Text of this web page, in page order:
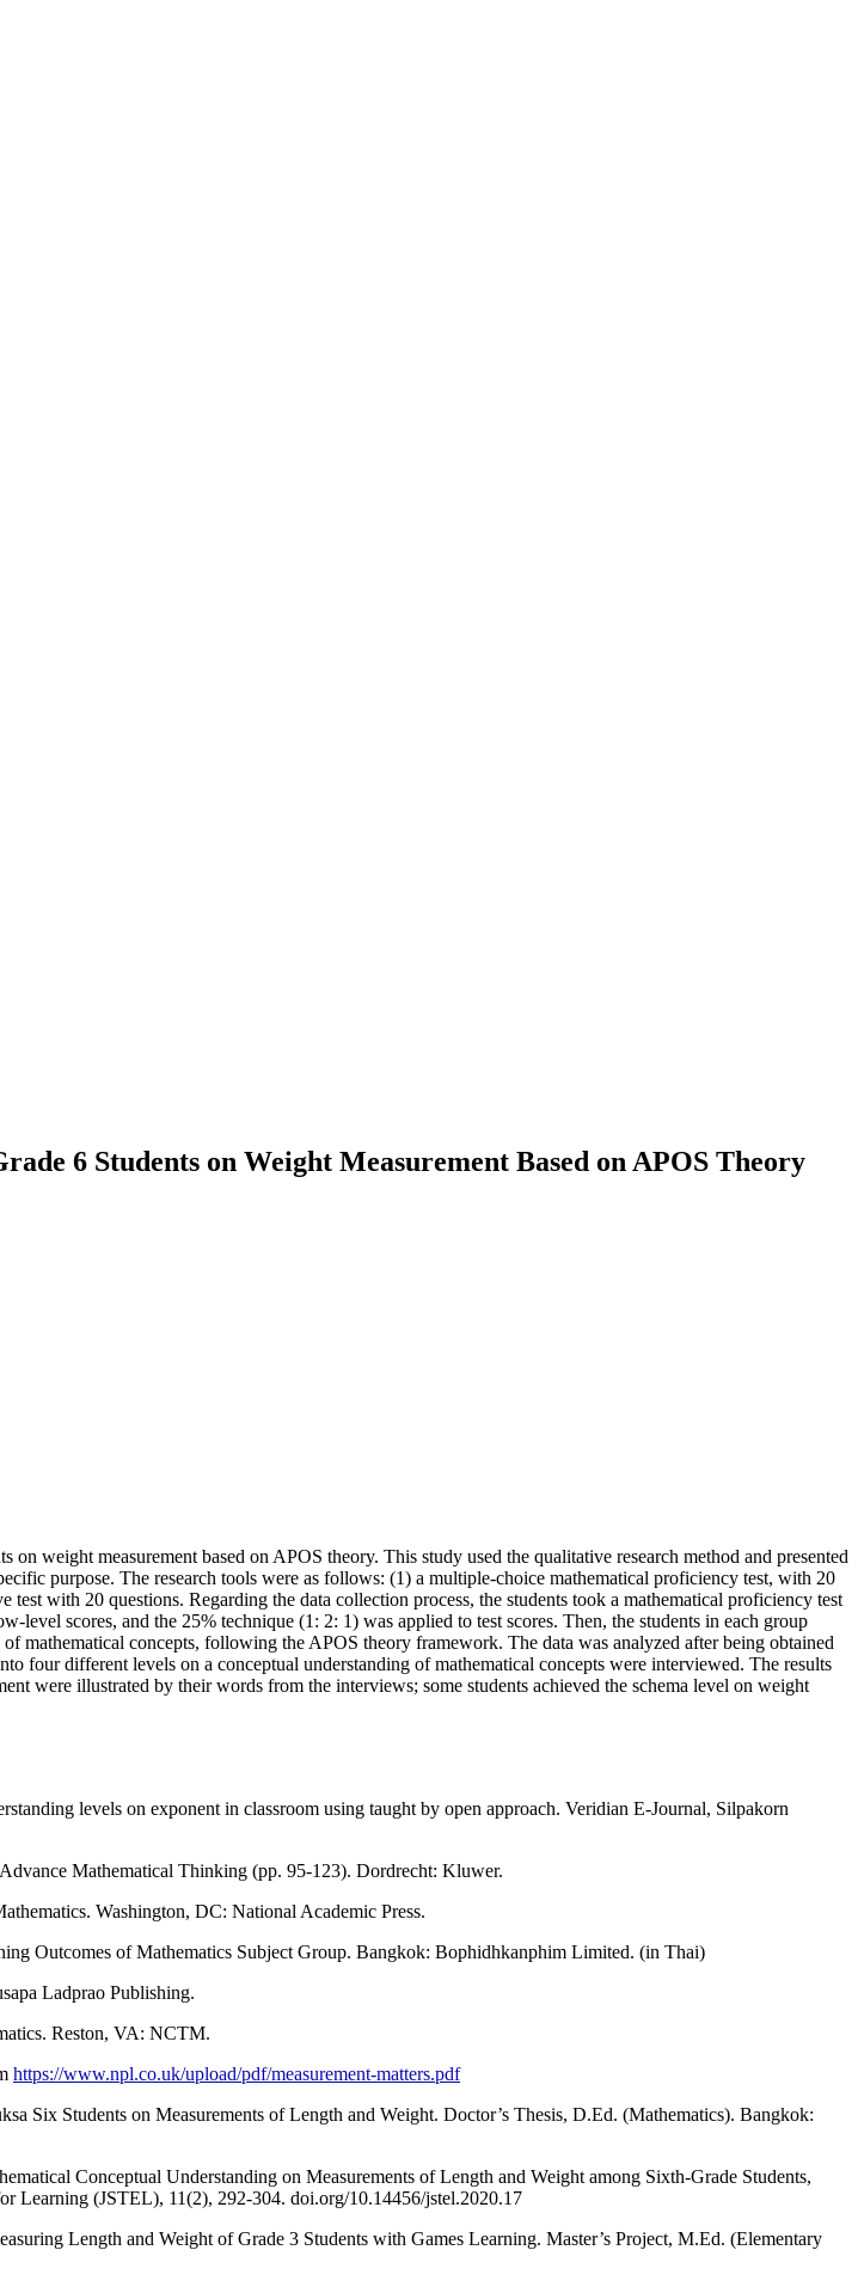
6 Students on Weight Measurement Based on APOS Theory
weight measurement based on APOS theory. This study used the qualitative research method and presented
purpose. The research tools were as follows: (1) a multiple-choice mathematical proficiency test, with 20
with 20 questions. Regarding the data collection process, the students took a mathematical proficiency test
scores, and the 25% technique (1: 2: 1) was applied to test scores. Then, the students in each group
mathematical concepts, following the APOS theory framework. The data was analyzed after being obtained
four different levels on a conceptual understanding of mathematical concepts were interviewed. The results
were illustrated by their words from the interviews; some students achieved the schema level on weight
levels on exponent in classroom using taught by open approach. Veridian E-Journal, Silpakorn
Mathematical Thinking (pp. 95-123). Dordrecht: Kluwer.
Washington, DC: National Academic Press.
Outcomes of Mathematics Subject Group. Bangkok: Bophidhkanphim Limited. (in Thai)
Ladprao Publishing.
Reston, VA: NCTM.
https://www.npl.co.uk/upload/pdf/measurement-matters.pdf
Six Students on Measurements of Length and Weight. Doctor’s Thesis, D.Ed. (Mathematics). Bangkok:
Conceptual Understanding on Measurements of Length and Weight among Sixth-Grade Students,
Learning (JSTEL), 11(2), 292-304. doi.org/10.14456/jstel.2020.17
Length and Weight of Grade 3 Students with Games Learning. Master’s Project, M.Ed. (Elementary